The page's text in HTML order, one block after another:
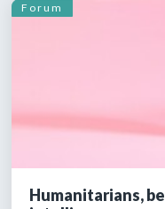
Forum
Humanitarians,